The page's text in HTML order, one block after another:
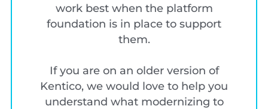
work best when the platform
foundation is in place to support
them.
If you are on an older version of
Kentico, we would love to help you
understand what modernizing to